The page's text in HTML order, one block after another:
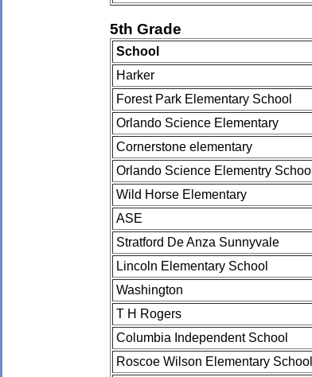
5th Grade
School
Harker
Forest Park Elementary School
Orlando Science Elementary
Cornerstone elementary
Orlando Science Elementry School
Wild Horse Elementary
ASE
Stratford De Anza Sunnyvale
Lincoln Elementary School
Washington
T H Rogers
Columbia Independent School
Roscoe Wilson Elementary School